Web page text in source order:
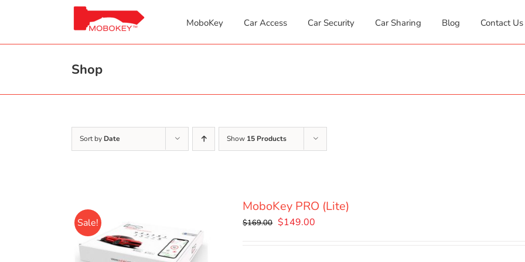
MoboKey Car Access Car Security Car Sharing Blog Contact Us
Shop
Sort by Date Show 15 Products
Sale!
MoboKey PRO (Lite)
$169.00 Original
$149.00